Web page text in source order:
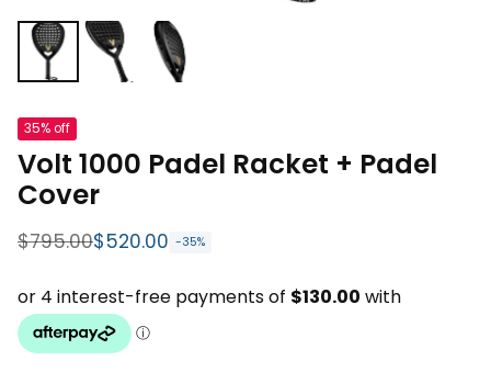
35% off
Volt 1000 Padel Racket + Padel
Cover
Regular price
$795.00$520.00 -35%